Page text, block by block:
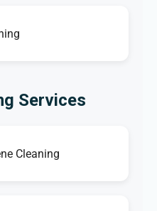
Services
Cleaning